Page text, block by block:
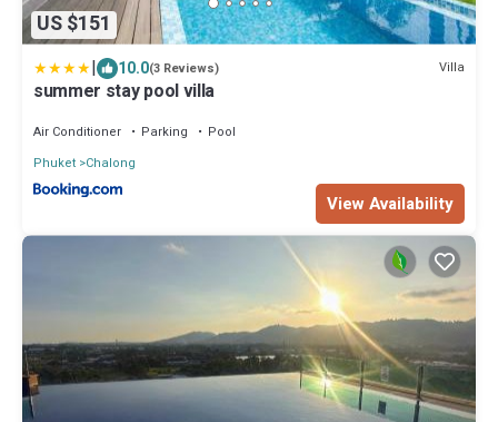
US $151
| 10.0(3 Reviews) Villa
summer stay pool villa
Air Conditioner Parking
Pool
Phuket Chalong
View Availability